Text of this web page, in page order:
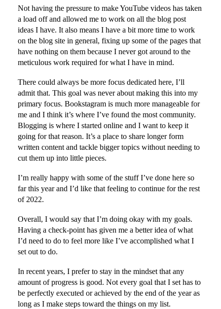
Not having the pressure to make YouTube videos has taken
a load off and allowed me to work on all the blog post
ideas I have. It also means I have a bit more time to work
on the blog site in general, fixing up some of the pages that
have nothing on them because I never got around to the
meticulous work required for what I have in mind.
There could always be more focus dedicated here, I’ll
admit that. This goal was never about making this into my
primary focus. Bookstagram is much more manageable for
me and I think it’s where I’ve found the most community.
Blogging is where I started online and I want to keep it
going for that reason. It’s a place to share longer form
written content and tackle bigger topics without needing to
cut them up into little pieces.
I’m really happy with some of the stuff I’ve done here so
far this year and I’d like that feeling to continue for the rest
of 2022.
Overall, I would say that I’m doing okay with my goals.
Having a check-point has given me a better idea of what
I’d need to do to feel more like I’ve accomplished what I
set out to do.
In recent years, I prefer to stay in the mindset that any
amount of progress is good. Not every goal that I set has to
be perfectly executed or achieved by the end of the year as
long as I make steps toward the things on my list.